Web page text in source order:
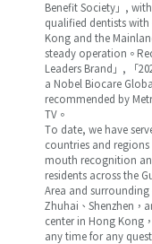
Benefit Society」,
qualified dentists
Kong and the
steady operation。
Leaders Brand」, 「
a Nobel Biocare
recommended by
TV。
To date, we have
countries and
mouth recognition
residents across the
Area and surrounding
Zhuhai、Shenzhen，
center in Hong Kong
any time for any